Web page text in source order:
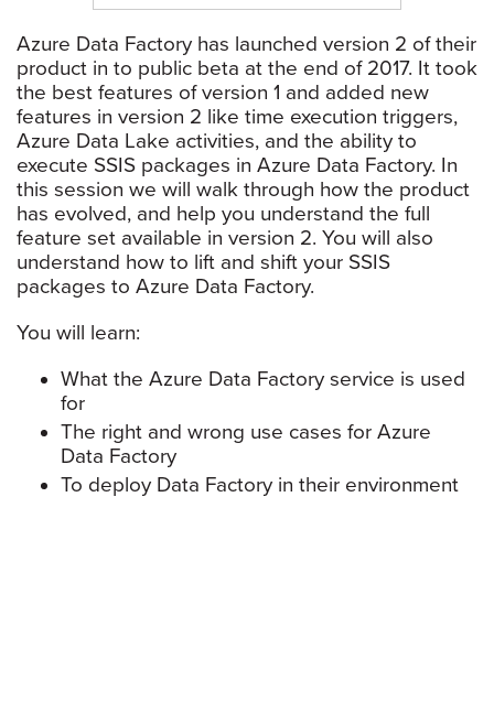
Azure Data Factory has launched version 2 of their
product in to public beta at the end of 2017. It took
the best features of version 1 and added new
features in version 2 like time execution triggers,
Azure Data Lake activities, and the ability to
execute SSIS packages in Azure Data Factory. In
this session we will walk through how the product
has evolved, and help you understand the full
feature set available in version 2. You will also
understand how to lift and shift your SSIS
packages to Azure Data Factory.
You will learn:
What the Azure Data Factory service is used
for
The right and wrong use cases for Azure
Data Factory
To deploy Data Factory in their environment